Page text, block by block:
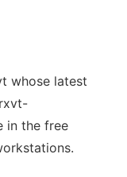
whose latest
in the free